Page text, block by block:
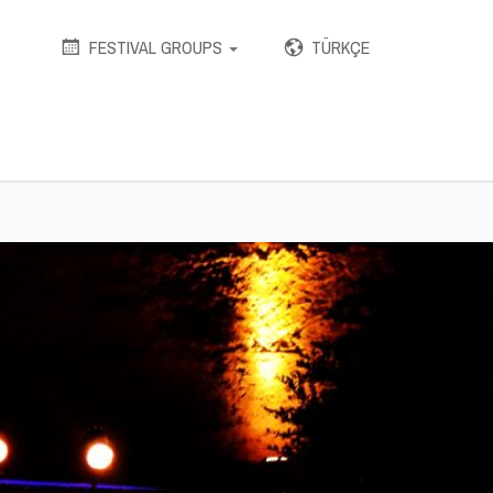
public_html/wp-includes/wp-db.php
FESTIVAL GROUPS TÜRKÇE
SHARMA & RAHUL
HAIM LOOK